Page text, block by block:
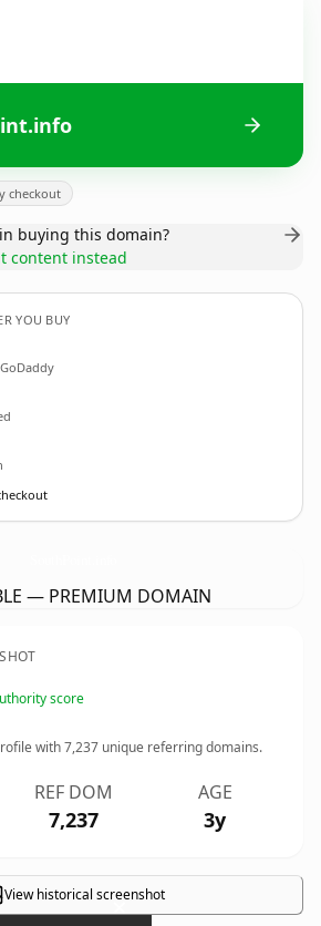
checkout
buying this domain?
content instead
YOU BUY
— PREMIUM DOMAIN
score
with7,237 unique referring domains.
REF DOM
7,237
AGE
3y
View historical screenshot
×